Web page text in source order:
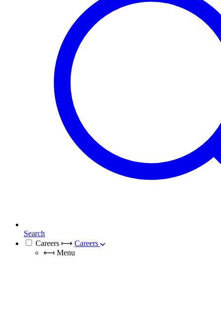
Search
Careers ⟼ Careers
⟻ Menu